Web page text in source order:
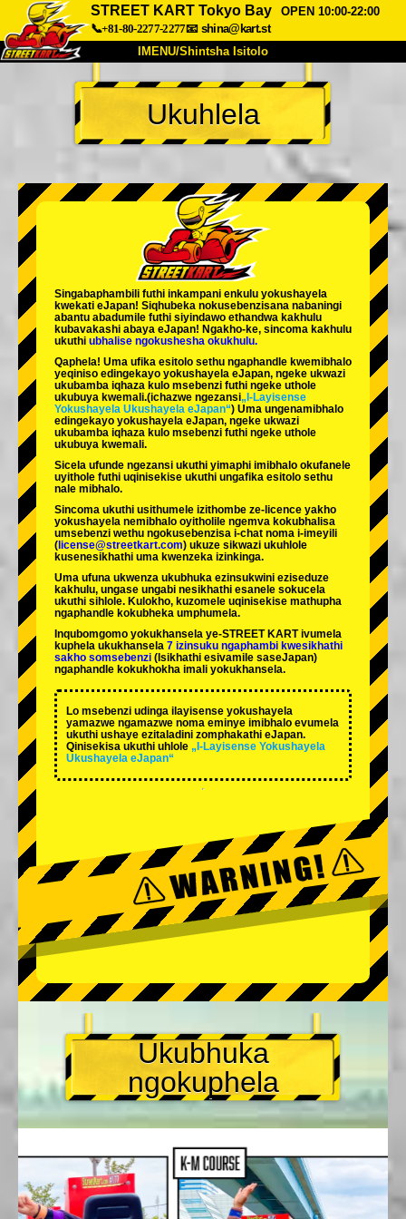
STREET KART Tokyo Bay
OPEN 10:00-22:00
📞+81-80-2277-2277📧 shina@kart.st
IMENU/Shintsha Isitolo
PHEZU
Mayelana Izimfanelo Intengo
Inkampani Ukuhlela
Shintsha Isitolo
Tokyo Shinagawa Tokyo Akihabara#1
Tokyo Akihabara#2
Tokyo Shibuya Annex Tokyo Bay
Tokyo Asakusa Osaka
Okinawa
Ukuhlela
Singabaphambili futhi inkampani enkulu yokushayela
kwekati eJapan! Siqhubeka nokusebenzisana nabaningi
abantu abadumile futhi siyindawo ethandwa kakhulu
kubavakashi abaya eJapan! Ngakho-ke, sincoma kakhulu
ukuthi ubhalise ngokushesha okukhulu.
Qaphela! Uma ufika esitolo sethu ngaphandle kwemibhalo
yeqiniso edingekayo yokushayela eJapan, ngeke ukwazi
ukubamba iqhaza kulo msebenzi futhi ngeke uthole
ukubuya kwemali.(ichazwe ngezansi„I-Layisense
Yokushayela Ukushayela eJapan“) Uma ungenamibhalo
edingekayo yokushayela eJapan, ngeke ukwazi
ukubamba iqhaza kulo msebenzi futhi ngeke uthole
ukubuya kwemali.
Sicela ufunde ngezansi ukuthi yimaphi imibhalo okufanele
uyithole futhi uqinisekise ukuthi ungafika esitolo sethu
nale mibhalo.
Sincoma ukuthi usithumele izithombe ze-licence yakho
yokushayela nemibhalo oyitholile ngemva kokubhalisa
umsebenzi wethu ngokusebenzisa i-chat noma i-imeyili
( license@streetkart.com) ukuze sikwazi ukuhlole
kusenesikhathi uma kwenzeka izinkinga.
Uma ufuna ukwenza ukubhuka ezinsukwini eziseduze
kakhulu, ungase ungabi nesikhathi esanele sokucela
ukuthi sihlole. Kulokho, kuzomele uqinisekise mathupha
ngaphandle kokubheka umphumela.
Inqubomgomo yokukhansela ye-STREET KART ivumela
kuphela ukukhansela 7 izinsuku ngaphambi kwesikhathi
sakho somsebenzi (Isikhathi esivamile saseJapan)
ngaphandle kokukhokha imali yokukhansela.
Lo msebenzi udinga ilayisense yokushayela
yamazwe ngamazwe noma eminye imibhalo evumela
ukuthi ushaye ezitaladini zomphakathi eJapan.
Qinisekisa ukuthi uhlole „I-Layisense Yokushayela
Ukushayela eJapan“
Ukubhuka
ngokuphela